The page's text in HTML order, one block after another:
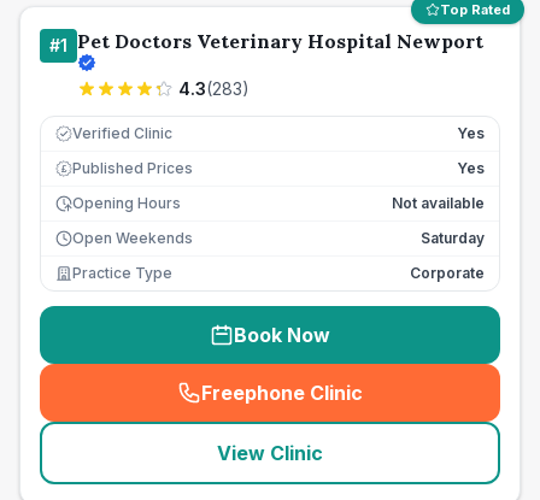
Top Rated
#1 Pet Doctors Veterinary Hospital Newport
4.3(283)
Verified Clinic Yes
£ Published Prices
Yes
Opening Hours
Not available
Open Weekends
Saturday
Practice Type
Corporate
Book Now
Freephone Clinic
(seo_lab_card_freephone
View Clinic